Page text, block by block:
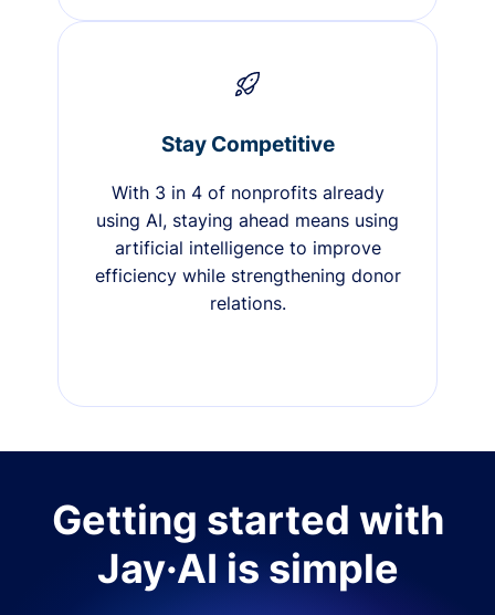
Stay Competitive
With 3 in 4 of nonprofits already
using AI, staying ahead means using
artificial intelligence to improve
efficiency while strengthening donor
relations.
Getting started with
Jay·AI is simple